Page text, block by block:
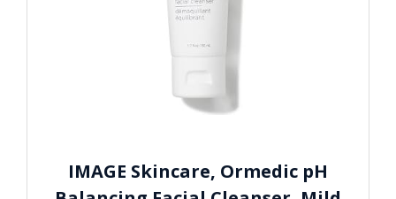
IMAGE Skincare, Ormedic pH